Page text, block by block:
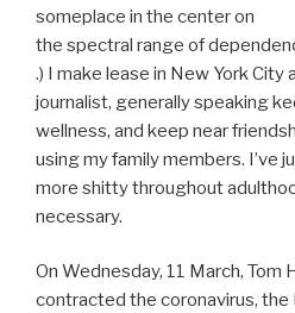
someplace in the center on
the spectral range of
.) I make lease in New York
journalist, generally speaking
wellness, and keep near
using my family members. I’ve
more shitty throughout
necessary.
On Wednesday, 11 March, Tom
contracted the coronavirus, the